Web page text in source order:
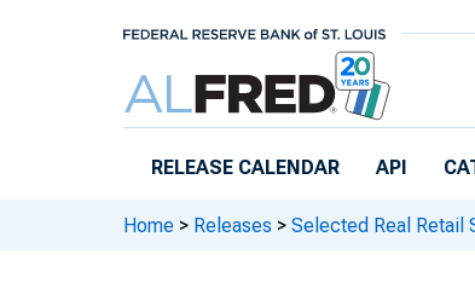
RELEASE CALENDAR API
Home > Releases > Selected Real Retail